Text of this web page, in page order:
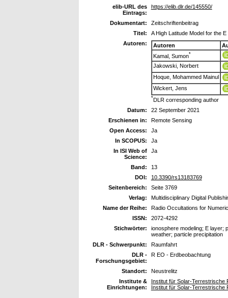
elib-URL des
Eintrags:
https://elib.dlr.de/145550/
Dokumentart:
Zeitschriftenbeitrag
Titel:
A High Latitude Model for the
Autoren:
Autoren
Kamal, Sumon*
Jakowski, Norbert
Hoque, Mohammed Mainul
Wickert, Jens
*DLR corresponding author
Datum:
22 September 2021
Erschienen in:
Remote Sensing
Open Access:
Ja
In SCOPUS:
Ja
In ISI Web of
Science:
Ja
Band:
13
DOI:
10.3390/rs13183769
Seitenbereich:
Seite 3769
Verlag:
Multidisciplinary Digital
Name der Reihe:
Radio Occultations for
ISSN:
2072-4292
Stichwörter:
ionosphere modeling; E layer;
weather; particle precipitation
DLR - Schwerpunkt:
Raumfahrt
DLR -
Forschungsgebiet:
R EO - Erdbeobachtung
Standort:
Neustrelitz
Institute &
Einrichtungen:
Institut für Solar-Terrestrische
Institut für Solar-Terrestrische